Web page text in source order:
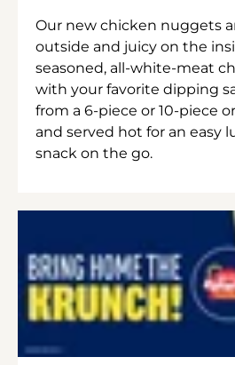
Our new chicken nuggets
outside and juicy on the
seasoned, all-white-meat
with your favorite dipping
from a 6-piece or 10-piece
and served hot for an easy
snack on the go.